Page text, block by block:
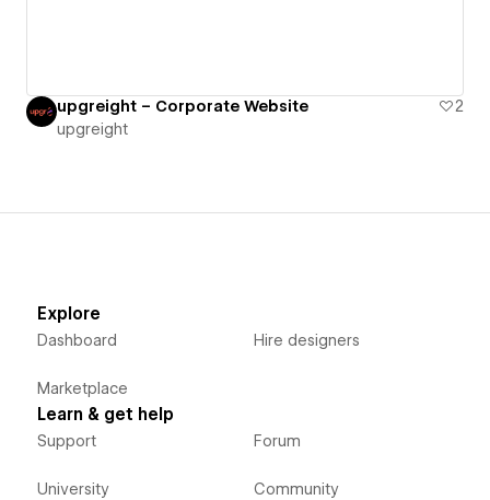
upgreight – Corporate Website
2
upgreight
Explore
Dashboard
Marketplace
Hire designers
Learn & get help
Support
University
Forum
Community